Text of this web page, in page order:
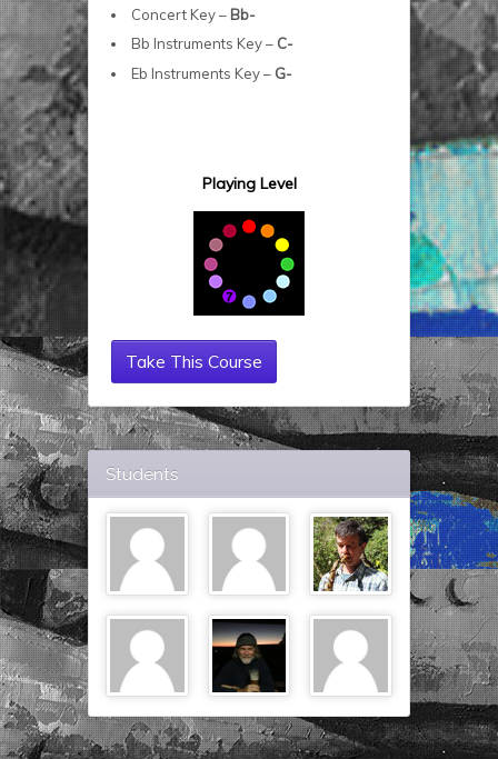
Concert Key – Bb-
Bb Instruments Key – C-
Eb Instruments Key – G-
Playing Level
Take This Course
Students